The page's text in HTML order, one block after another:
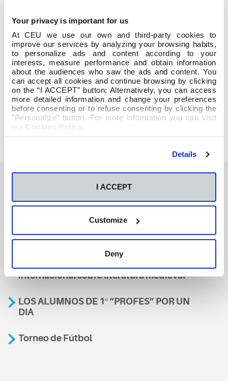
Your privacy is important for us
At CEU we use our own and third-party cookies to
improve our services by analyzing your browsing habits,
to personalize ads and content according to your
interests, measure performance and obtain information
about the audiences who saw the ads and content. You
can accept all cookies and continue browsing by clicking
on the “I ACCEPT” button; Alternatively, you can access
more detailed information and change your preferences
before consenting or to refuse consenting by clicking the
"Personalize" button. For more information you can visit
our Cookies Policy
Details
I ACCEPT
Customize
Deny
Listado provisional Infantil
También te podría interesar
Aviso
internacional sobre literatura medieval
LOS ALUMNOS DE 1º “PROFES” POR UN
DIA
Torneo de Fútbol